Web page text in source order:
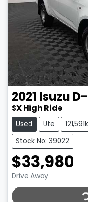
2021 Isuzu
SX High Ride
Used Ute
Stock No: 39022
$33,980
Drive Away